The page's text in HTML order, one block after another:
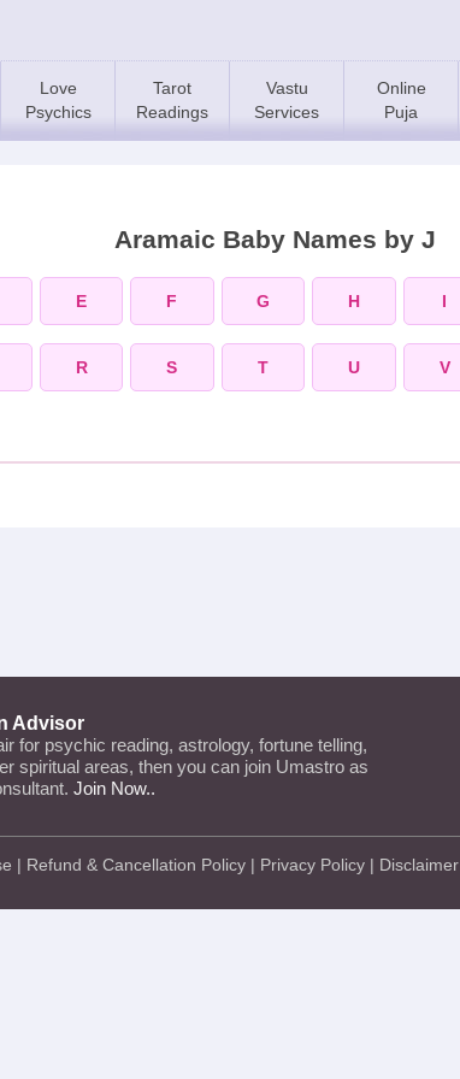
Love
Psychics
Tarot
Readings
Vastu
Services
Online
Puja
Aramaic Baby Names by J
E F G H I
R S T U V
Advisor
for psychic reading, astrology, fortune telling,
spiritual areas, then you can join Umastro as
Join Now..
| Refund & Cancellation Policy | Privacy Policy | Disclaimer